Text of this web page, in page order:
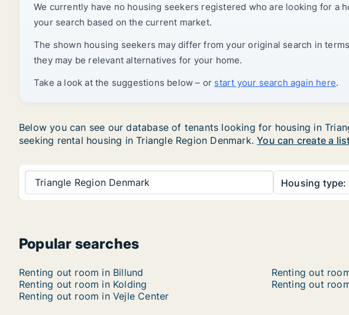
We currently have no housing seekers registered who are looking for a
your search based on the current market.
The shown housing seekers may differ from your original search in
they may be relevant alternatives for your home.
Take a look at the suggestions below – or start your search again here.
Below you can see our database of tenants looking for housing in
seeking rental housing in Triangle Region Denmark.You can create a
Triangle Region Denmark Housing type:
Popular searches
Renting out room in Billund Renting out
Renting out room in Kolding
Renting out
Renting out room in Vejle Center